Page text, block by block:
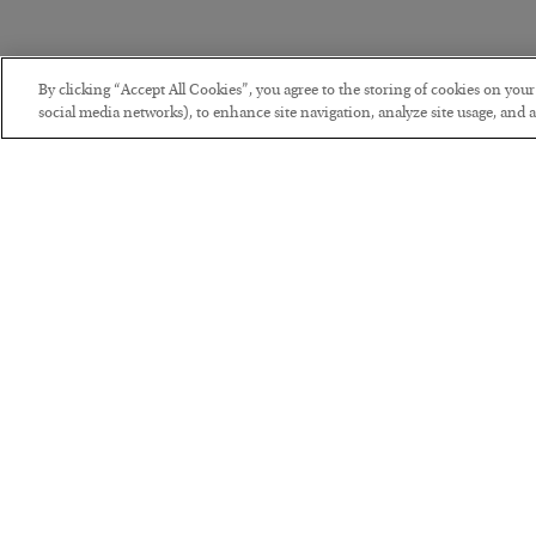
By clicking “Accept All Cookies”, you agree to the storing of cookies on
social media networks), to enhance site navigation, analyze site usage, and